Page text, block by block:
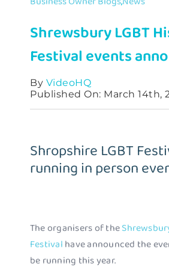
Shrewsbury LGBT
Festival events
By VideoHQ
Published On: March 14th,
Shropshire LGBT
running in person
The organisers of the
Festival have announced the
be running this year.